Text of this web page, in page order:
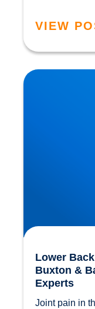
VIEW
Lower Back
Bakewell |
Lower
Buxton &
Experts
Joint pain in